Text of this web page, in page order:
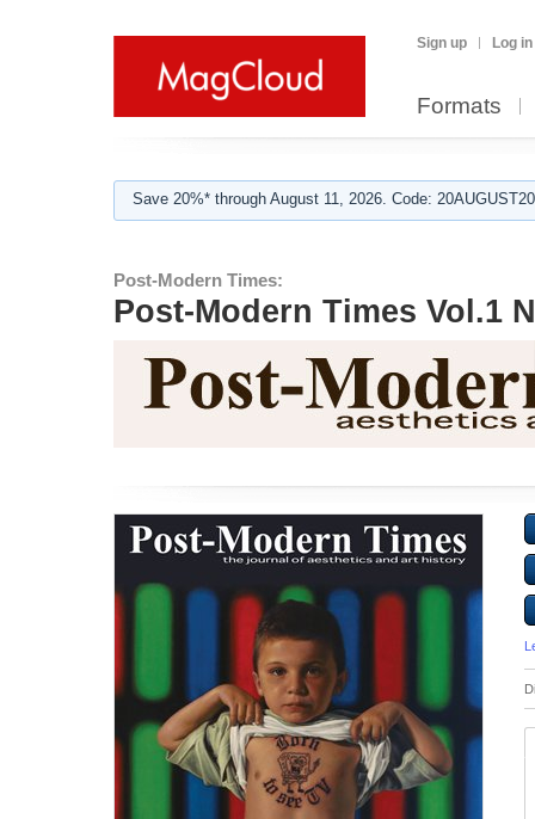
Sign up Log in
Formats
Save 20%* through August 11, 2026. Code:
Post-Modern Times:
Post-Modern Times Vol.1